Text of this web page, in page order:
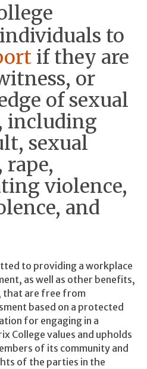
to
if they are
or
of sexual
including
sexual
rape,
violence,
and
to providing a workplace
as well as other benefits,
that are free from
based on a protected
for engaging in a
College values and upholds
of its community and
of the parties in the